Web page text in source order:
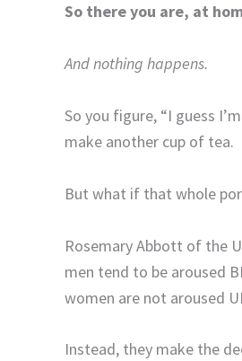
So there you are, at
And nothing happens.
So you figure, “I guess
make another cup of tea.
But what if that whole
Rosemary Abbott of the
men tend to be aroused
women are not aroused
Instead, they make the